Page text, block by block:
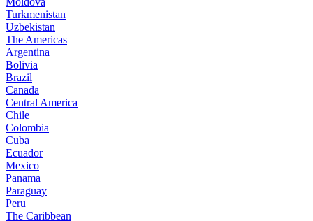
Turkmenistan
Uzbekistan
The Americas
Argentina
Bolivia
Brazil
Canada
Central America
Chile
Colombia
Cuba
Ecuador
Mexico
Panama
Paraguay
Peru
The Caribbean